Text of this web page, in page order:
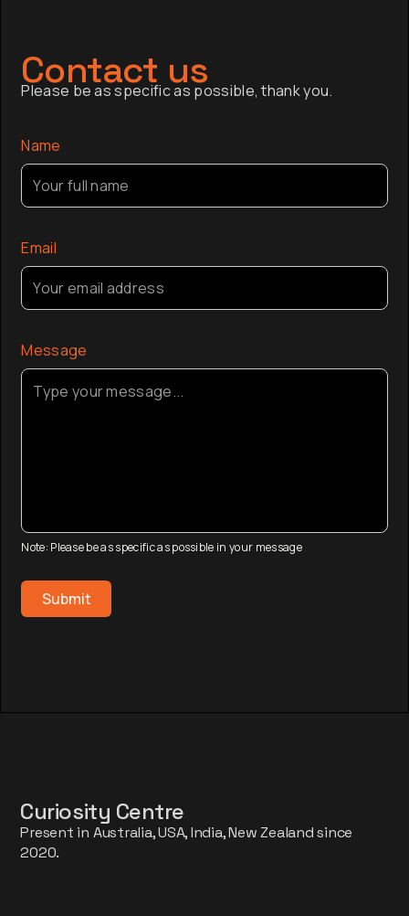
of Australia, and is a Trustee of the Sydney
Opera House.
Contact us
Please be as specific as possible, thank you.
Name
Email
Message
Note: Please be as specific as possible in your message
Curiosity Centre
Present in Australia, USA, India, New Zealand since
2020.